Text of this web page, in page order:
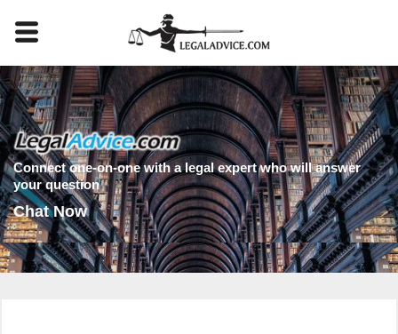
Connect one-on-one with a legal expert who will answer
your question
Chat Now